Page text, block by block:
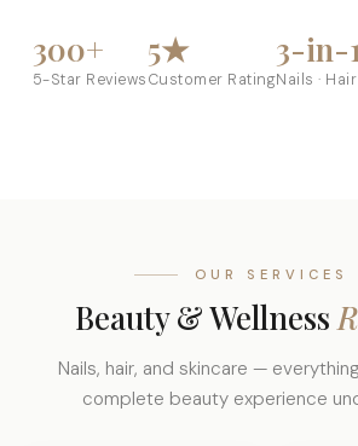
300+
5-Star Reviews
5★
Customer Rating
3-in-1
Nails · Hair
OUR SERVICES
Beauty & Wellness
Nails, hair, and skincare —
complete beauty experience